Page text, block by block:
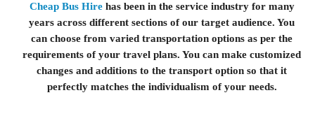
Cheap Bus Hirehas been in the service industry for many
years across different sections of our target audience. You
can choose from varied transportation options as per the
requirements of your travel plans. You can make customized
changes and additions to the transport option so that it
perfectly matches the individualism of your needs.